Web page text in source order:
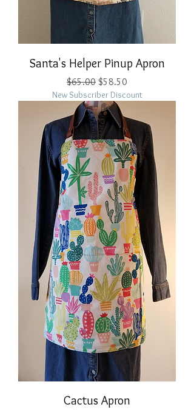
Santa's Helper Pinup Apron
Regular Price
$65.00 Sale Price
$58.50
New Subscriber Discount
Cactus Apron